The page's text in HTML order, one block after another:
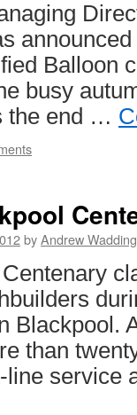
Balloon
busy
the end …
byAndrew
Blackpool.
than
line